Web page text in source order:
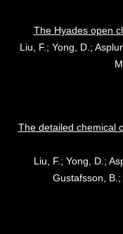
The Hyades open
Liu, F.; Yong, D.;
The detailed chemical
Liu, F.; Yong, D.;
Gustafsson,